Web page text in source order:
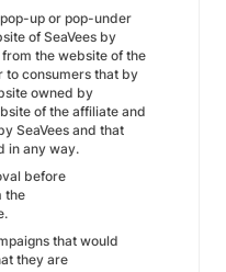
up or pop-under
of SeaVees by
the website of the
to consumers that by
owned by
of the affiliate and
SeaVees and that
in any way.
before
the
that would
they are